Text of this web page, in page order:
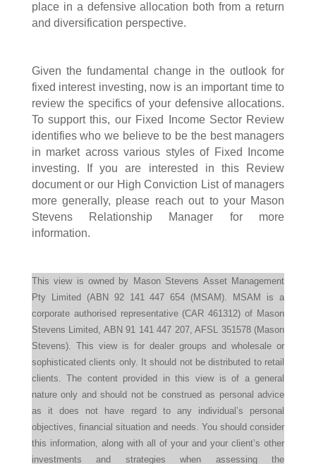
place in a defensive allocation both from a return
and diversification perspective.
Given the fundamental change in the outlook for
fixed interest investing, now is an important time to
review the specifics of your defensive allocations.
To support this, our Fixed Income Sector Review
identifies who we believe to be the best managers
in market across various styles of Fixed Income
investing. If you are interested in this Review
document or our High Conviction List of managers
more generally, please reach out to your Mason
Stevens Relationship Manager for more
information.
This view is owned by Mason Stevens Asset Management
Pty Limited (ABN 92 141 447 654 (MSAM). MSAM is a
corporate authorised representative (CAR 461312) of Mason
Stevens Limited, ABN 91 141 447 207, AFSL 351578 (Mason
Stevens). This view is for dealer groups and wholesale or
sophisticated clients only. It should not be distributed to retail
clients. The content provided in this view is of a general
nature only and should not be construed as personal advice
as it does not have regard to any individual’s personal
objectives, financial situation and needs. You should consider
this information, along with all of your and your client’s other
investments and strategies when assessing the